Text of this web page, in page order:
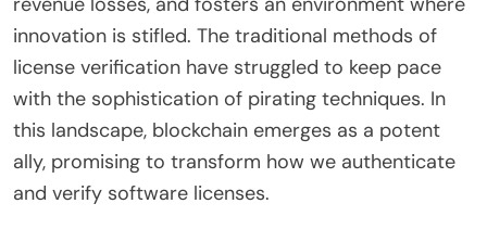
innovation is stifled. The traditional methods of
license verification have struggled to keep pace
with the sophistication of pirating techniques. In
this landscape, blockchain emerges as a potent
ally, promising to transform how we authenticate
and verify software licenses.